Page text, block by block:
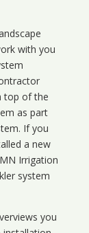
with you
top of the
as part
If you
a new
Irrigation
system
you